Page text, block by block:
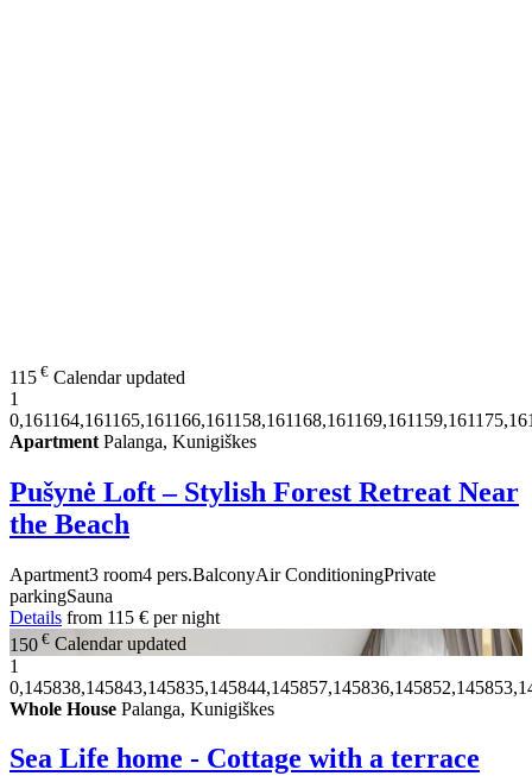
115 € Calendar updated
1
Apartment Palanga, Kunigiškes
Pušynė Loft – Stylish Forest Retreat Near
the Beach
Apartment3 room4 pers.BalconyAir ConditioningPrivate
parkingSauna
Details from 115 € per night
150 € Calendar updated
1
Whole House Palanga, Kunigiškes
Sea Life home - Cottage with a terrace